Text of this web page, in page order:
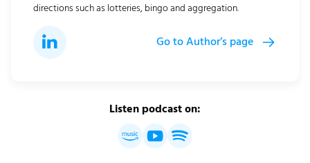
directions such as lotteries, bingo and aggregation.
Go to Author’s page
Listen podcast on: